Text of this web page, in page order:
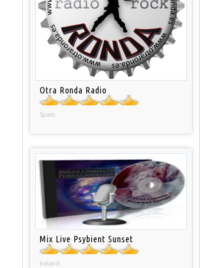
Otra Ronda Radio
Spain
Mix Live Psybient Sunset
Ireland